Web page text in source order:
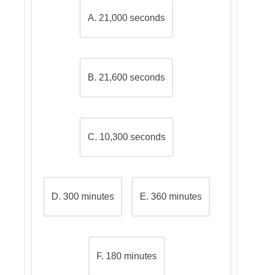
incorrect
A. 21,000 seconds
B. 21,600 seconds
C. 10,300 seconds
D. 300 minutes E. 360 minutes
F. 180 minutes